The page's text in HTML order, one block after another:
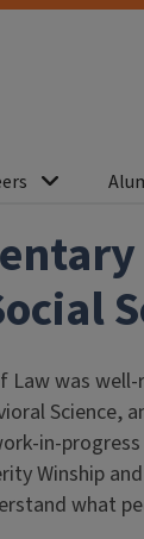
Law was
Science,
in-
Winship
what